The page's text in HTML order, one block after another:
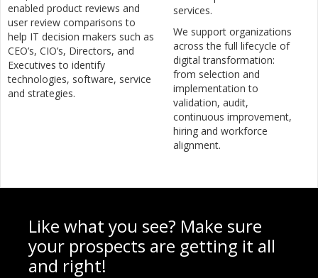
enabled product reviews and
user review comparisons to
help IT decision makers such as
CEO’s, CIO’s, Directors, and
Executives to identify
technologies, software, service
and strategies.
services.
We support organizations
across the full lifecycle of
digital transformation:
from selection and
implementation to
validation, audit,
continuous improvement,
hiring and workforce
alignment.
Like what you see? Make sure
your prospects are getting it all
and right!